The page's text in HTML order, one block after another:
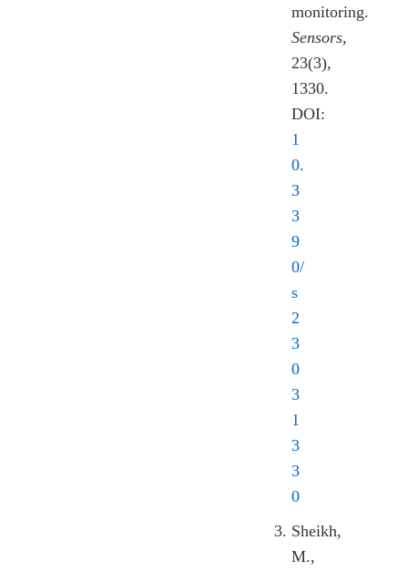
monitoring.
Sensors,
23(3),
1330.
DOI:
1
0.
3
3
9
0/
s
2
3
0
3
1
3
3
0
Sheikh,
M.,